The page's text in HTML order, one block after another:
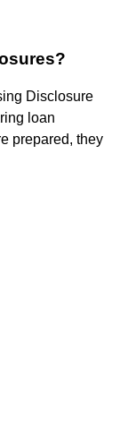
Disclosure
loan
prepared, they